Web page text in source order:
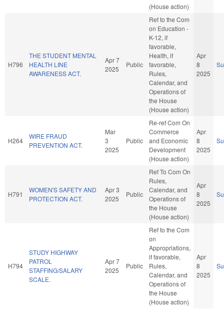
(House action)
H796
THE STUDENT MENTAL
HEALTH LINE
AWARENESS ACT.
Apr 7
2025
Public
Ref to the Com
on Education -
K-12, if
favorable,
Health, if
favorable,
Rules,
Calendar, and
Operations of
the House
(House action)
Apr
8
2025
H264
WIRE FRAUD
PREVENTION ACT.
Mar
3
2025
Public
Re-ref Com On
Commerce
and Economic
Development
(House action)
Apr
8
2025
H791
WOMEN'S SAFETY AND
PROTECTION ACT.
Apr 3
2025
Public
Ref To Com On
Rules,
Calendar, and
Operations of
the House
(House action)
Apr
8
2025
H794
STUDY HIGHWAY
PATROL
STAFFING/SALARY
SCALE.
Apr 7
2025
Public
Ref to the Com
on
Appropriations,
if favorable,
Rules,
Calendar, and
Operations of
the House
(House action)
Apr
8
2025